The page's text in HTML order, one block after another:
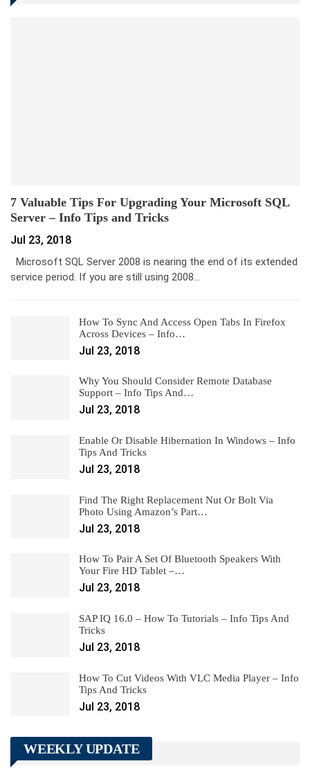
7 Valuable Tips For Upgrading Your Microsoft SQL
Server – Info Tips and Tricks
Jul 23, 2018
Microsoft SQL Server 2008 is nearing the end of its extended
service period. If you are still using 2008…
How To Sync And Access Open Tabs In Firefox
Across Devices – Info…
Jul 23, 2018
Why You Should Consider Remote Database
Support – Info Tips And…
Jul 23, 2018
Enable Or Disable Hibernation In Windows – Info
Tips And Tricks
Jul 23, 2018
Find The Right Replacement Nut Or Bolt Via
Photo Using Amazon’s Part…
Jul 23, 2018
How To Pair A Set Of Bluetooth Speakers With
Your Fire HD Tablet –…
Jul 23, 2018
SAP IQ 16.0 – How To Tutorials – Info Tips And
Tricks
Jul 23, 2018
How To Cut Videos With VLC Media Player – Info
Tips And Tricks
Jul 23, 2018
WEEKLY UPDATE